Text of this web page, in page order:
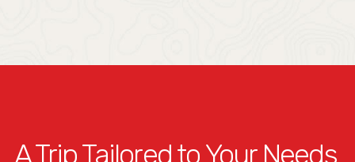
A Trip Tailored to Your Needs